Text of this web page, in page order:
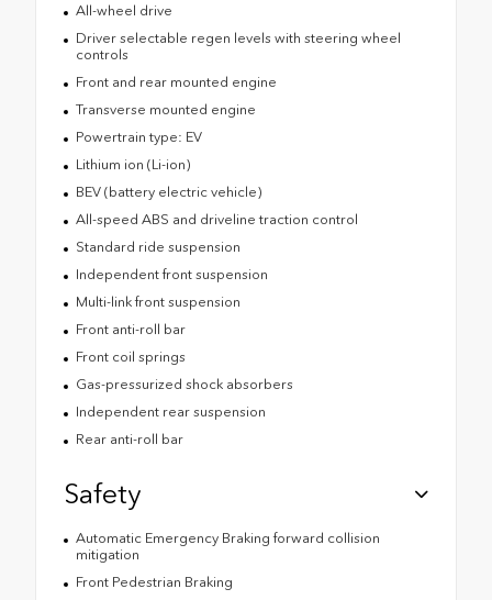
All-wheel drive
Driver selectable regen levels with steering wheel
controls
Front and rear mounted engine
Transverse mounted engine
Powertrain type: EV
Lithium ion (Li-ion)
BEV (battery electric vehicle)
All-speed ABS and driveline traction control
Standard ride suspension
Independent front suspension
Multi-link front suspension
Front anti-roll bar
Front coil springs
Gas-pressurized shock absorbers
Independent rear suspension
Rear anti-roll bar
Safety
Automatic Emergency Braking forward collision
mitigation
Front Pedestrian Braking